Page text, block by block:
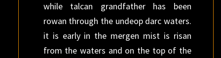
while talcan grandfather has been
rowan through the undeop darc waters.
it is early in the mergen mist is risan
from the waters and on the top of the